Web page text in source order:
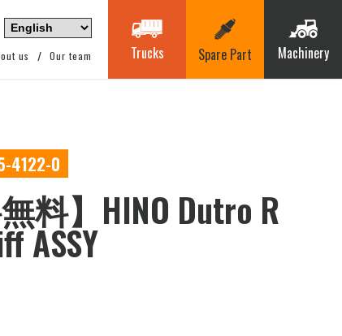
us Our team Trucks Spare Part Machinery
4122-0
料】HINO Dutro R
ASSY